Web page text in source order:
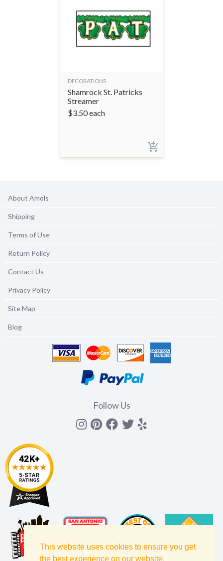
This website uses cookies to ensure you get
the best experience on our website.
DECORATIONS
Shamrock St. Patricks
Streamer
$3.50each
About Amols
Shipping
Terms of Use
Return Policy
Contact Us
Privacy Policy
Site Map
Blog
Follow Us
Instagram
Pinterest
Facebook
Twitter
yelp